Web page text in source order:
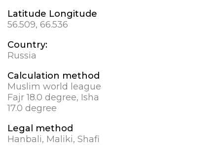
Latitude Longitude
56.509, 66.536
Country:
Russia
Calculation method
Muslim world league
Fajr 18.0 degree, Isha
17.0 degree
Legal method
Hanbali, Maliki, Shafi